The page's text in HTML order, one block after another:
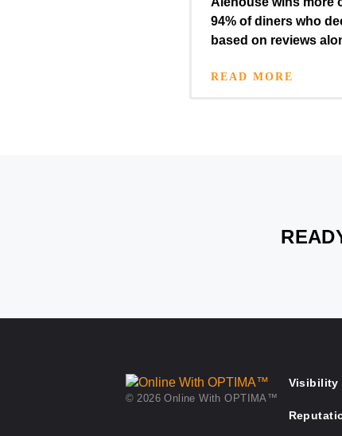
94% of diners who
based on reviews
READ MORE
© 2026 Online With OPTIMA™
Visibility